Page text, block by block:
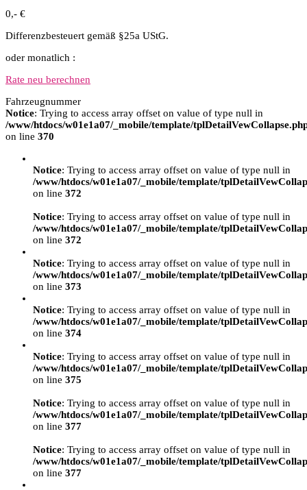
0,- €
Differenzbesteuert gemäß §25a UStG.
oder monatlich :
Rate neu berechnen
Fahrzeugnummer
Notice: Trying to access array offset on value of type null in
/www/htdocs/w01e1a07/_mobile/template/
on line 370
Notice: Trying to access array offset on value of type null in
/www/htdocs/w01e1a07/_mobile/template/
on line 372
Notice: Trying to access array offset on value of type null in
/www/htdocs/w01e1a07/_mobile/template/
on line 372
Notice: Trying to access array offset on value of type null in
/www/htdocs/w01e1a07/_mobile/template/
on line 373
Notice: Trying to access array offset on value of type null in
/www/htdocs/w01e1a07/_mobile/template/
on line 374
Notice: Trying to access array offset on value of type null in
/www/htdocs/w01e1a07/_mobile/template/
on line 375
Notice: Trying to access array offset on value of type null in
/www/htdocs/w01e1a07/_mobile/template/
on line 377
Notice: Trying to access array offset on value of type null in
/www/htdocs/w01e1a07/_mobile/template/
on line 377